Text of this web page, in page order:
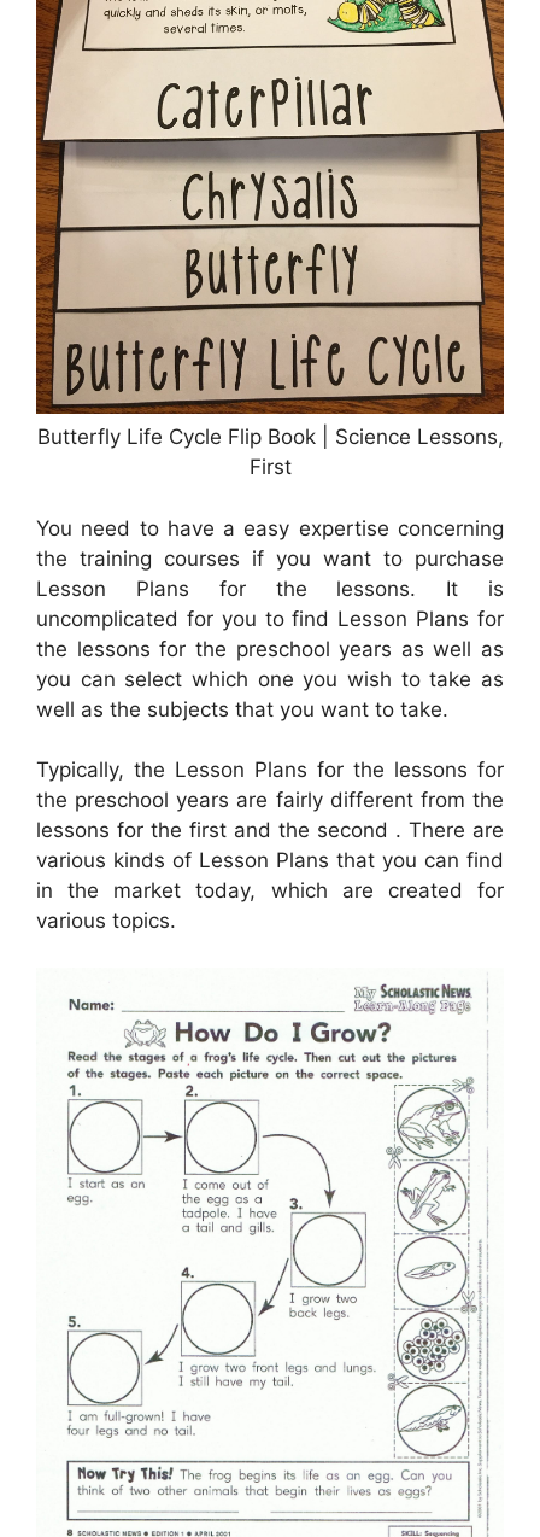
Butterfly Life Cycle Flip Book | Science Lessons,
First
You need to have a easy expertise concerning
the training courses if you want to purchase
Lesson Plans for the lessons. It is
uncomplicated for you to find Lesson Plans for
the lessons for the preschool years as well as
you can select which one you wish to take as
well as the subjects that you want to take.
Typically, the Lesson Plans for the lessons for
the preschool years are fairly different from the
lessons for the first and the second . There are
various kinds of Lesson Plans that you can find
in the market today, which are created for
various topics.